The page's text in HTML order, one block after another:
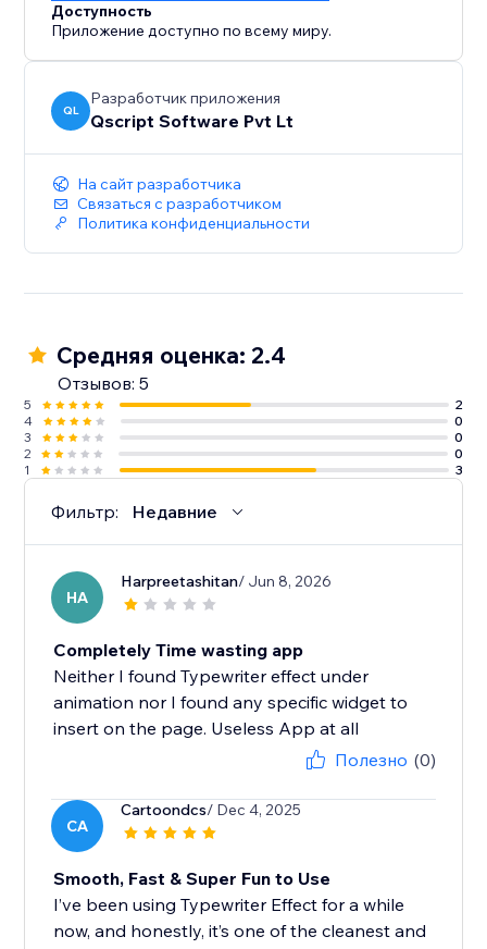
Доступность
Приложение доступно по всему миру.
QL
Разработчик приложения
Qscript Software Pvt Lt
На сайт разработчика
Связаться с разработчиком
Политика конфиденциальности
Средняя оценка: 2.4
Отзывов: 5
5
2
4
0
3
0
2
0
1
3
Фильтр: Недавние
HA
Harpreetashitan/ Jun 8, 2026
Completely Time wasting app
Neither I found Typewriter effect under
animation nor I found any specific widget to
insert on the page. Useless App at all
Полезно (0)
CA
Cartoondcs/ Dec 4, 2025
Smooth, Fast & Super Fun to Use
I’ve been using Typewriter Effect for a while
now, and honestly, it’s one of the cleanest and